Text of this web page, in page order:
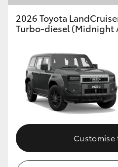
2026 Toyota
Turbo-diesel (Midnight
Customise